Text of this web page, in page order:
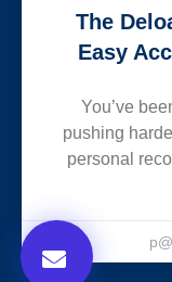
The
Easy
You’ve
pushing
personal